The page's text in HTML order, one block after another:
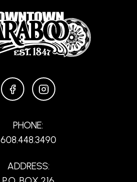
FACEBOOKINSTAGRAM
PHONE:
608.448.3490
ADDRESS: